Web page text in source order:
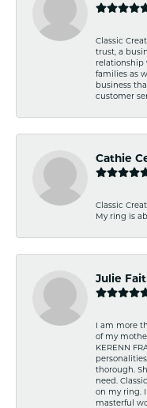
Classic
trust, a
relationship
families as
business
customer
Cathie
Classic
My ring is
Julie
I am more
of my
KERENN
thorough.
need.
on my ring.
masterful